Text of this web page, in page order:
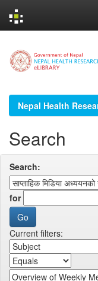
navigation
Nepal Health
Search
Search:
for
Current filters: